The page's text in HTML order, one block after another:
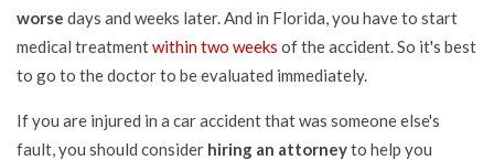
worse days and weeks later. And in Florida, you have to start
medical treatmentwithin two weeks of the accident. So it's best
to go to the doctor to be evaluated immediately.
If you are injured in a car accident that was someone else's
fault, you should consider hiring an attorneyto help you